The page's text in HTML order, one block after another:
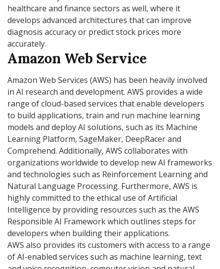
healthcare and finance sectors as well, where it
develops advanced architectures that can improve
diagnosis accuracy or predict stock prices more
accurately.
Amazon Web Service
Amazon Web Services (AWS) has been heavily involved
in AI research and development. AWS provides a wide
range of cloud-based services that enable developers
to build applications, train and run machine learning
models and deploy AI solutions, such as its Machine
Learning Platform, SageMaker, DeepRacer and
Comprehend. Additionally, AWS collaborates with
organizations worldwide to develop new AI frameworks
and technologies such as Reinforcement Learning and
Natural Language Processing. Furthermore, AWS is
highly committed to the ethical use of Artificial
Intelligence by providing resources such as the AWS
Responsible AI Framework which outlines steps for
developers when building their applications.
AWS also provides its customers with access to a range
of AI-enabled services such as machine learning, text